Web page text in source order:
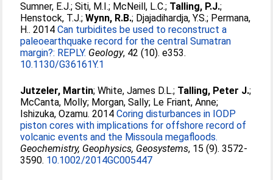
Sumner, E.J.;Siti, M.I.; McNeill, L.C.; Talling, P.J.;
Henstock, T.J.;Wynn, R.B.; Djajadihardja, Y.S.; Permana,
H.. 2014Can turbidites be used to reconstruct a
paleoearthquake record for the central Sumatran
margin?: REPLY. Geology, 42 (10). e353.
10.1130/G36161Y.1
Jutzeler, Martin;White, James D.L.; Talling, Peter J.;
McCanta, Molly; Morgan, Sally; Le Friant, Anne;
Ishizuka, Ozamu. 2014Coring disturbances in IODP
piston cores with implications for offshore record of
volcanic events and the Missoula megafloods.
Geochemistry, Geophysics, Geosystems, 15 (9). 3572-
3590. 10.1002/2014GC005447